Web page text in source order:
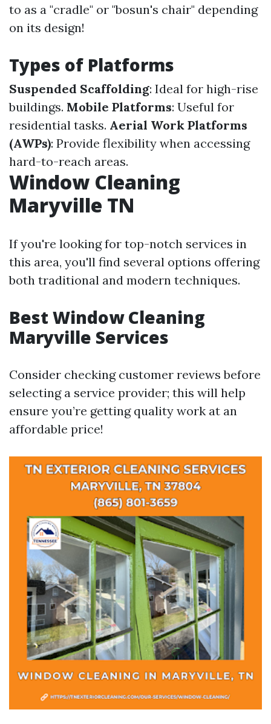
to as a "cradle" or "bosun's chair" depending
on its design!
Types of Platforms
Suspended Scaffolding: Ideal for high-rise
buildings. Mobile Platforms: Useful for
residential tasks. Aerial Work Platforms
(AWPs): Provide flexibility when accessing
hard-to-reach areas.
Window Cleaning
Maryville TN
If you're looking for top-notch services in
this area, you'll find several options offering
both traditional and modern techniques.
Best Window Cleaning
Maryville Services
Consider checking customer reviews before
selecting a service provider; this will help
ensure you’re getting quality work at an
affordable price!